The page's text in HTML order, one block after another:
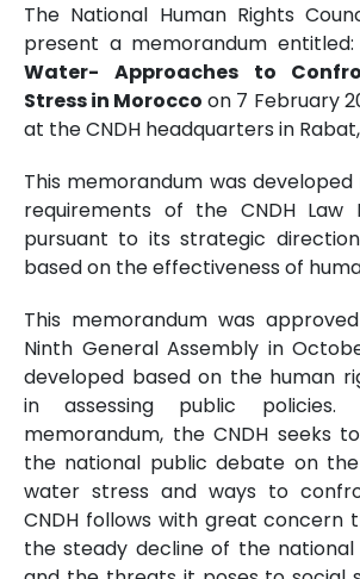
The National Human Rights
present a memorandum entitled:
Water- Approaches to
Stress in Morocco on 7 February
at the CNDH headquarters in
This memorandum was
requirements of the CNDH Law
pursuant to its strategic
based on the effectiveness of
This memorandum was
Ninth General Assembly in
developed based on the human
in assessing public policies.
memorandum, the CNDH seeks
the national public debate on
water stress and ways to
CNDH follows with great concern
the steady decline of the